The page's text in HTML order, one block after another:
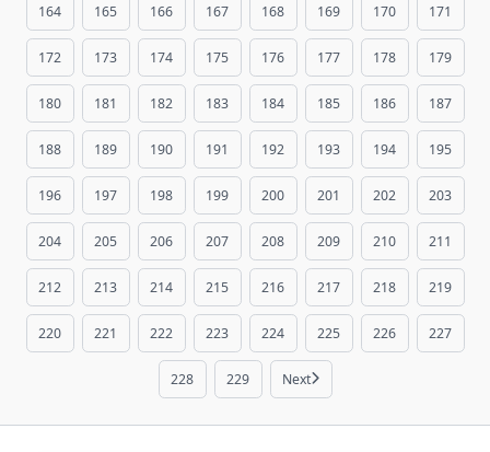
164 165 166 167 168 169 170 171
172 173 174 175 176 177 178 179
180 181 182 183 184 185 186 187
188 189 190 191 192 193 194 195
196 197 198 199 200 201 202 203
204 205 206 207 208 209 210 211
212 213 214 215 216 217 218 219
220 221 222 223 224 225 226 227
228 229 Next